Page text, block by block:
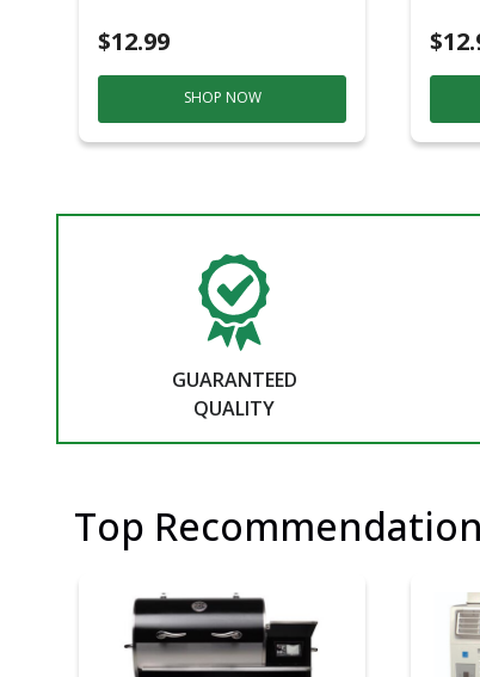
$12.99
SHOP NOW
GUARANTEED
QUALITY
Top